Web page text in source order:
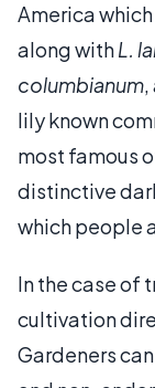
America
along withL.
columbianum,
lily known
most famous
distinctive
which people
In the case of
cultivation
Gardeners